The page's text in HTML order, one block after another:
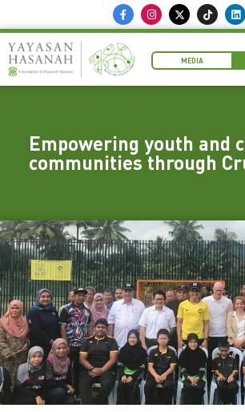
MEDIA
Empowering youth and
communities through